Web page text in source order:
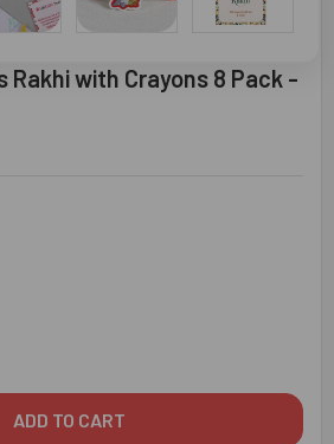
Rakhi with Crayons 8 Pack -
OF TOM & JERRY KIDS RAKHI WITH
QUANTITY OF TOM & JERRY KIDS